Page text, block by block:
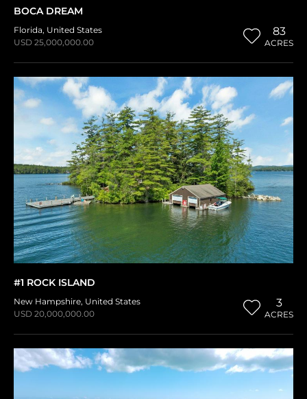
BOCA DREAM
Florida, United States
USD 25,000,000.00
83
ACRES
#1 ROCK ISLAND
New Hampshire, United States
USD 20,000,000.00
3
ACRES